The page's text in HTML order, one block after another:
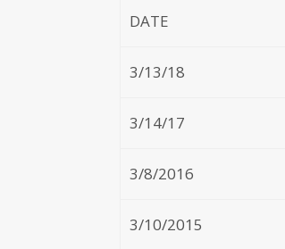
DATE
3/13/18
3/14/17
3/8/2016
3/10/2015